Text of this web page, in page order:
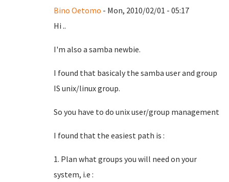
Bino Oetomo - Mon, 2010/02/01 - 05:17
Hi ..
I'm also a samba newbie.
I found that basicaly the samba user and group
IS unix/linux group.
So you have to do unix user/group management
I found that the easiest path is :
1. Plan what groups you will need on your
system, i.e :